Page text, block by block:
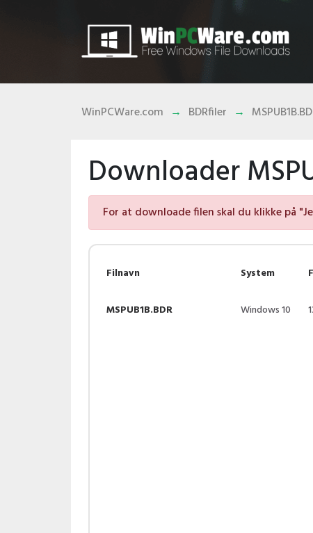
WinPCWare.com BDRfiler
Downloader
For at downloade filen skal du klikke på
Filnavn
MSPUB1B.BDR
System
Windows 10